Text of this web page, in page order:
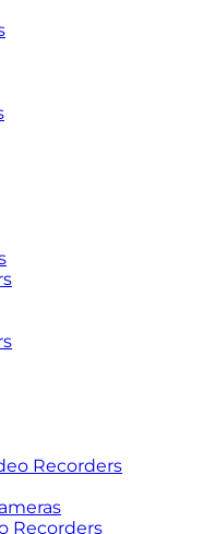
Recorders
Recorders